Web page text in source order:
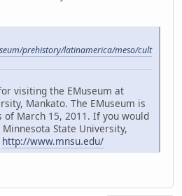
prehistory/latinamerica/meso/cult
visiting the EMuseum at
Mankato. The EMuseum is
of March 15, 2011. If you would
State University,
http://www.mnsu.edu/